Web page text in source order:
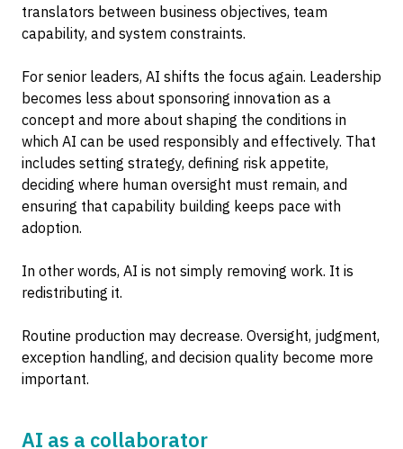
translators between business objectives, team
capability, and system constraints.
For senior leaders, AI shifts the focus again. Leadership
becomes less about sponsoring innovation as a
concept and more about shaping the conditions in
which AI can be used responsibly and effectively. That
includes setting strategy, defining risk appetite,
deciding where human oversight must remain, and
ensuring that capability building keeps pace with
adoption.
In other words, AI is not simply removing work. It is
redistributing it.
Routine production may decrease. Oversight, judgment,
exception handling, and decision quality become more
important.
AI as a collaborator